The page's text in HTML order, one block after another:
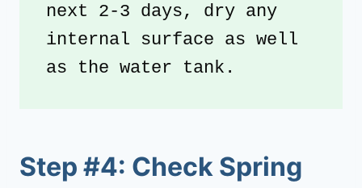
next 2-3 days, dry any
internal surface as well
as the water tank.
Step #4: Check Spring